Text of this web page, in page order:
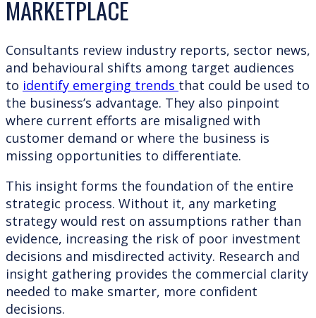
MARKETPLACE
Consultants review industry reports, sector news,
and behavioural shifts among target audiences
to identify emerging trends that could be used to
the business’s advantage. They also pinpoint
where current efforts are misaligned with
customer demand or where the business is
missing opportunities to differentiate.
This insight forms the foundation of the entire
strategic process. Without it, any marketing
strategy would rest on assumptions rather than
evidence, increasing the risk of poor investment
decisions and misdirected activity. Research and
insight gathering provides the commercial clarity
needed to make smarter, more confident
decisions.